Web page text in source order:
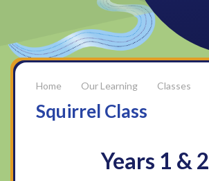
Our Learning Classes
Squirrel Class
Years 1 & 2